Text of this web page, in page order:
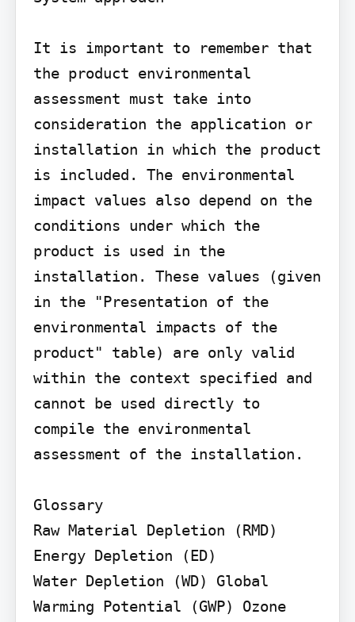
It is important to remember that
the product environmental
assessment must take into
consideration the application or
installation in which the product
is included. The environmental
impact values also depend on the
conditions under which the
product is used in the
installation. These values (given
in the "Presentation of the
environmental impacts of the
product" table) are only valid
within the context specified and
cannot be used directly to
compile the environmental
assessment of the installation.
Glossary
Raw Material Depletion (RMD)
Energy Depletion (ED)
Water Depletion (WD) Global
Warming Potential (GWP) Ozone